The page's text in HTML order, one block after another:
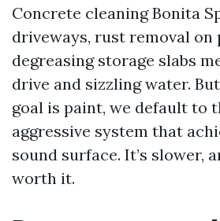
Concrete cleaning Bonita
driveways, rust removal on
degreasing storage slabs
drive and sizzling water.
goal is paint, we default to
aggressive system that
sound surface. It’s slower,
worth it.